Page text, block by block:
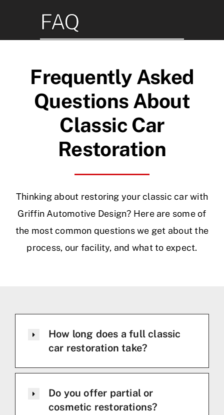
FAQ
Frequently Asked
Questions About
Classic Car
Restoration
Thinking about restoring your classic car with
Griffin Automotive Design? Here are some of
the most common questions we get about the
process, our facility, and what to expect.
How long does a full classic
car restoration take?
Do you offer partial or
cosmetic restorations?